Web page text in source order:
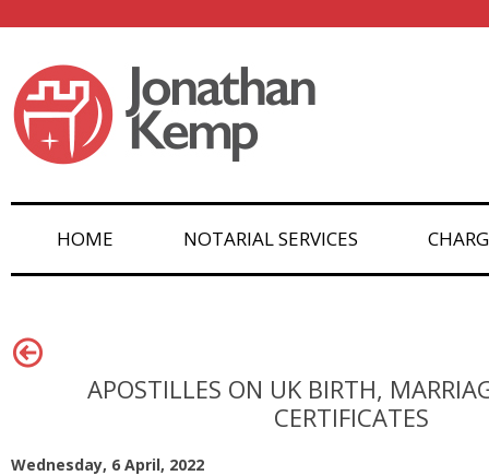
HOME NOTARIAL SERVICES
APOSTILLES ON UK BIRTH,
CERTIFICATES
Wednesday, 6 April, 2022